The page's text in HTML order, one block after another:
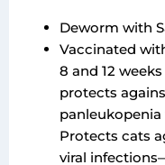
Deworm with
Vaccinated
8 and 12
protects
panleukopenia
Protects cats
viral